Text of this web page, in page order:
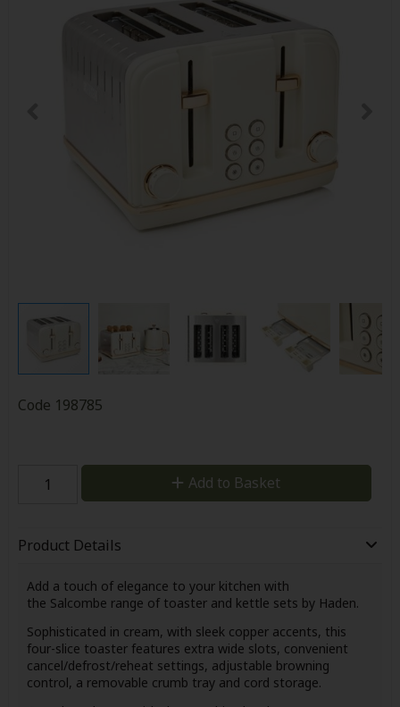
Code 198785
Add to Basket
Product Details
Add a touch of elegance to your kitchen with
the Salcombe range of toaster and kettle sets by Haden.
Sophisticated in cream, with sleek copper accents, this
four-slice toaster features extra wide slots, convenient
cancel/defrost/reheat settings, adjustable browning
control, a removable crumb tray and cord storage.